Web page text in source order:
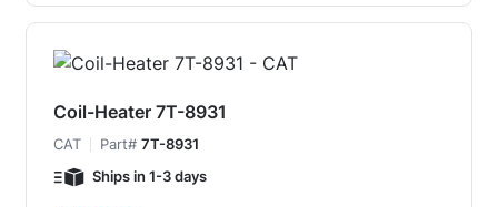
Coil-Heater 7T-8931
CAT Part# 7T-8931
Ships in 1-3 days